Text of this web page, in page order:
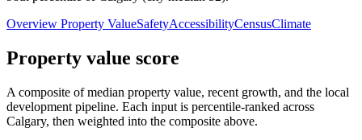
Overview Property ValueSafetyAccessibilityCensusClimate
Property value score
A composite of median property value, recent growth, and the local
development pipeline. Each input is percentile-ranked across
Calgary, then weighted into the composite above.